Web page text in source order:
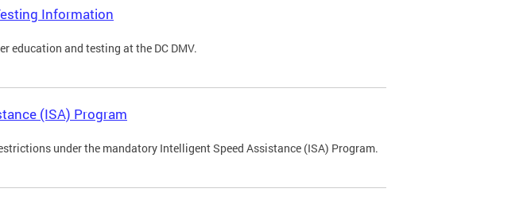
Information
education and testing at the DC DMV.
(ISA) Program
under the mandatory Intelligent Speed Assistance (ISA) Program.